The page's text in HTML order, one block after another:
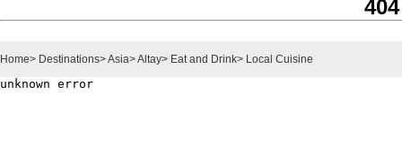
Home> Destinations>Asia>Altay> Eat and Drink> Local Cuisine